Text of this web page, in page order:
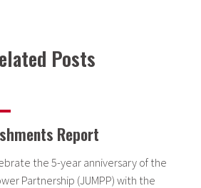
Posts
Report
the 5-year anniversary of the
Partnership (JUMPP) with the